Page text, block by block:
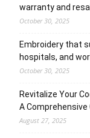
warranty and
October 30, 2025
Embroidery that
hospitals, and
October 30, 2025
Revitalize Your
A Comprehensive
August 27, 2025